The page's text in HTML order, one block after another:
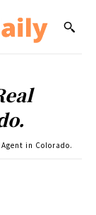
in Colorado.